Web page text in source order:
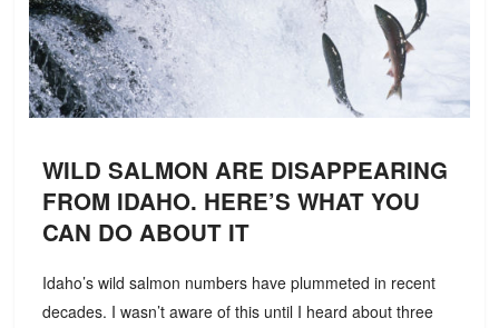
WILD SALMON ARE DISAPPEARING
FROM IDAHO. HERE’S WHAT YOU
CAN DO ABOUT IT
Idaho’s wild salmon numbers have plummeted in recent
decades. I wasn’t aware of this until I heard about three